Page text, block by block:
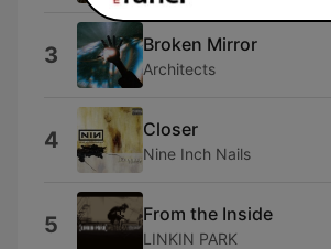
3 Broken Mirror
Architects
4 Closer
Nine Inch Nails
5 From the Inside
LINKIN PARK